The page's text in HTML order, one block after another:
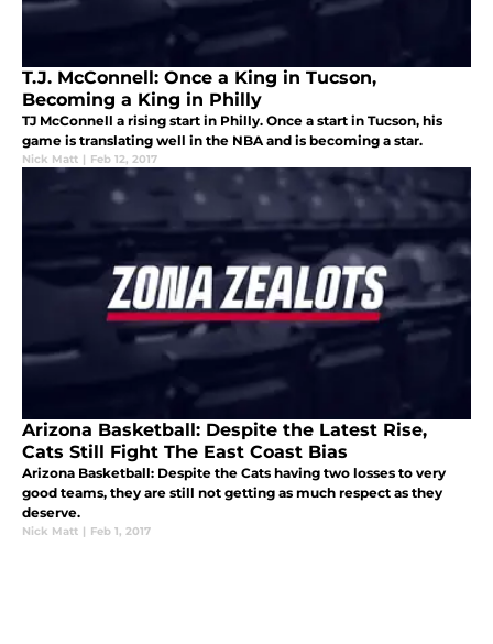
T.J. McConnell: Once a King in Tucson,
Becoming a King in Philly
TJ McConnell a rising start in Philly. Once a start in Tucson, his
game is translating well in the NBA and is becoming a star.
Nick Matt | Feb 12, 2017
Arizona Basketball: Despite the Latest Rise,
Cats Still Fight The East Coast Bias
Arizona Basketball: Despite the Cats having two losses to very
good teams, they are still not getting as much respect as they
deserve.
Nick Matt | Feb 1, 2017